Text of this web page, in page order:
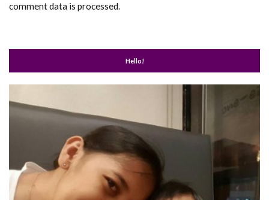
comment data is processed.
Hello!